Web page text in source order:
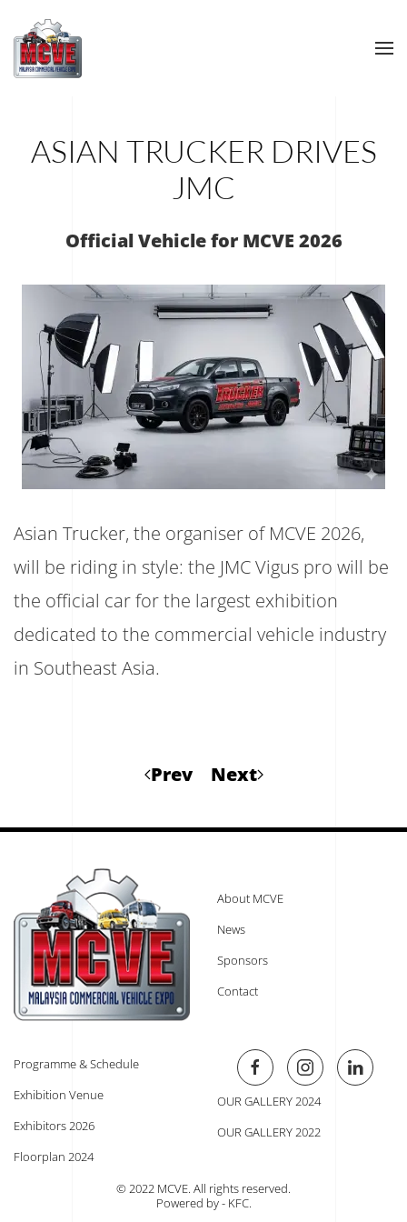
Skip to main content
ASIAN TRUCKER DRIVES
JMC
Official Vehicle for MCVE 2026
Asian Trucker, the organiser of MCVE 2026,
will be riding in style: the JMC Vigus pro will be
the official car for the largest exhibition
dedicated to the commercial vehicle industry
in Southeast Asia.
Prev Next
About MCVE
News
Sponsors
Contact
Programme & Schedule
Exhibition Venue
Exhibitors 2026
Floorplan 2024
OUR GALLERY 2024
OUR GALLERY 2022
© 2022 MCVE. All rights reserved.
Powered by - KFC.